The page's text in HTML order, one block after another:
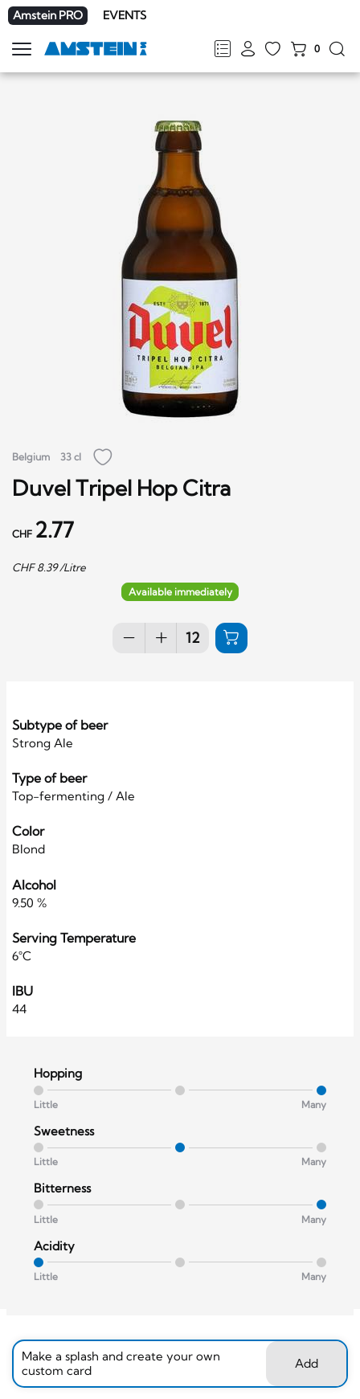
Amstein PRO EVENTS
FRDEENIT
0
Show
navigation
Belgium 33 cl
Duvel Tripel Hop Citra
CHF 2.77
CHF8.39/Litre
Available immediately
Subtype of beer
Strong Ale
Type of beer
Top-fermenting / Ale
Color
Blond
Alcohol
9.50 %
Serving Temperature
6°C
IBU
44
Hopping
Little Many
Sweetness
Little Many
Bitterness
Little Many
Acidity
Little Many
Make a splash and create your own
custom card
Add